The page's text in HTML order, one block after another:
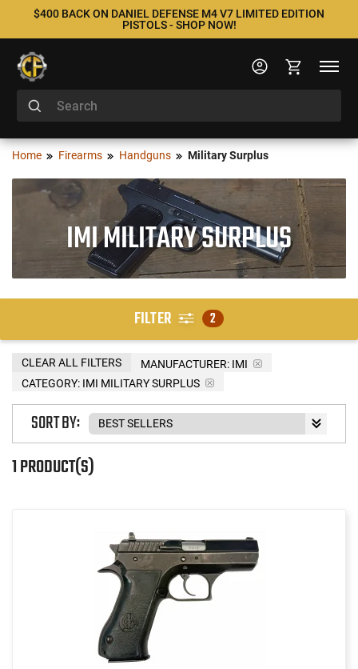
$400 BACK ON DANIEL DEFENSE M4 V7 LIMITED EDITION
PISTOLS - SHOP NOW!
Home Firearms Handguns Military Surplus
IMI MILITARY SURPLUS
FILTER 2
MANUFACTURER: IMI
CATEGORY: IMI MILITARY SURPLUS
CLEAR ALL FILTERS
1 PRODUCT(S)
SORT BY: